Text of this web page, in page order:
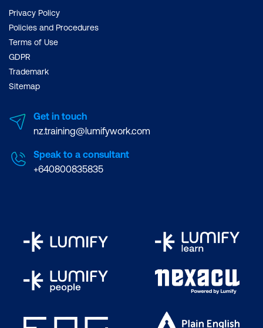
Privacy Policy
Policies and Procedures
Terms of Use
GDPR
Trademark
Sitemap
Get in touch
nz.training@lumifywork.com
Speak to a consultant
+640800835835